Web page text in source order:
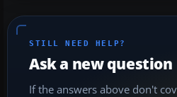
STILL NEED HELP?
Ask a new question
If the answers above don't